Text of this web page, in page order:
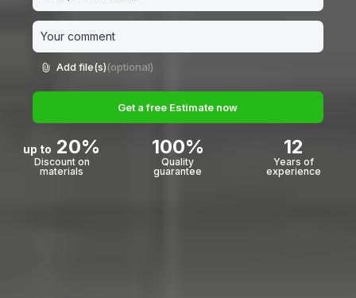
Add file(s)(optional)
Get a free Estimate now
up to 20%
Discount on
materials
100%
Quality
guarantee
12
Years of
experience